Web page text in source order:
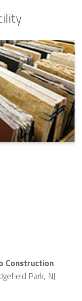
Construction
Park, NJ